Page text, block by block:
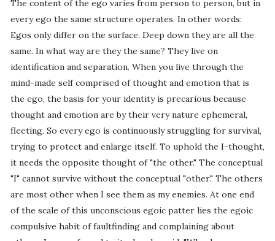
The content of the ego varies from person to person, but in
every ego the same structure operates. In other words:
Egos only differ on the surface. Deep down they are all the
same. In what way are they the same? They live on
identification and separation. When you live through the
mind-made self comprised of thought and emotion that is
the ego, the basis for your identity is precarious because
thought and emotion are by their very nature ephemeral,
fleeting. So every ego is continuously struggling for survival,
trying to protect and enlarge itself. To uphold the I-thought,
it needs the opposite thought of "the other." The conceptual
"I" cannot survive without the conceptual "other." The others
are most other when I see them as my enemies. At one end
of the scale of this unconscious egoic patter lies the egoic
compulsive habit of faultfinding and complaining about